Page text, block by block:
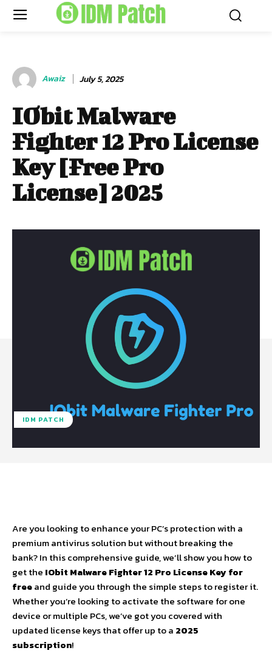
Awaiz July 5, 2025
IObit Malware
Fighter 12 Pro License
Key [Free Pro
License] 2025
IDM PATCH
Are you looking to enhance your PC’s protection with a
premium antivirus solution but without breaking the
bank? In this comprehensive guide, we’ll show you how to
get the IObit Malware Fighter 12 Pro License Key for
freeand guide you through the simple steps to register it.
Whether you’re looking to activate the software for one
device or multiple PCs, we’ve got you covered with
updated license keys that offer up to a 2025
subscription!